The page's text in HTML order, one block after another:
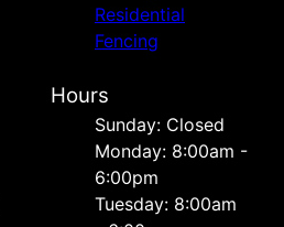
Residential
Fencing
Hours
Sunday: Closed
Monday: 8:00am -
6:00pm
Tuesday: 8:00am